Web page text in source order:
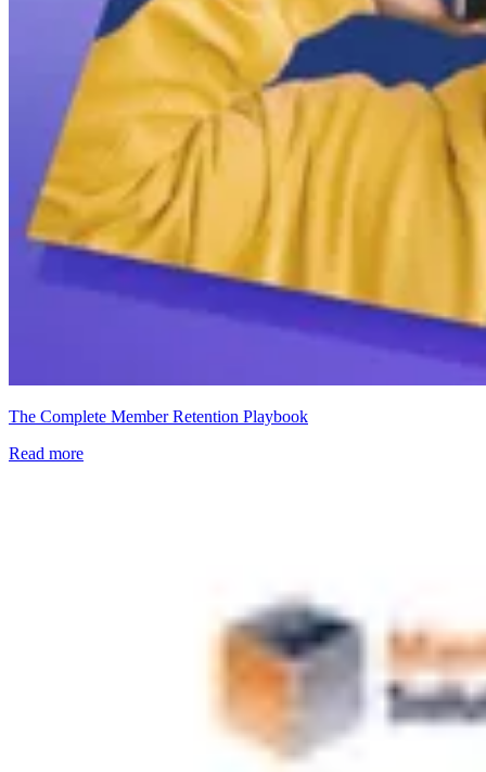
The Complete Member Retention Playbook
Read more